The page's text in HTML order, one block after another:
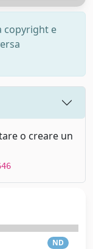
copyright e
o creare un
ND